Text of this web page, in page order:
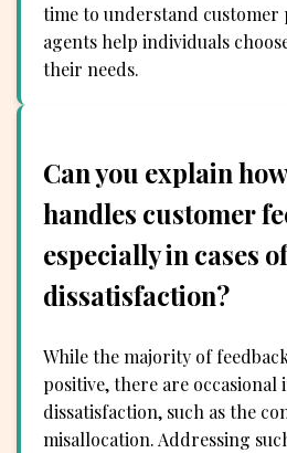
time to understand customer
agents help individuals
their needs.
Can you explain
handles customer
especially in cases of
dissatisfaction?
While the majority of
positive, there are occasional
dissatisfaction, such as the
misallocation. Addressing